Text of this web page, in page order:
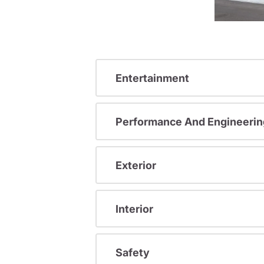
Entertainment
Performance And
Exterior
Interior
Safety